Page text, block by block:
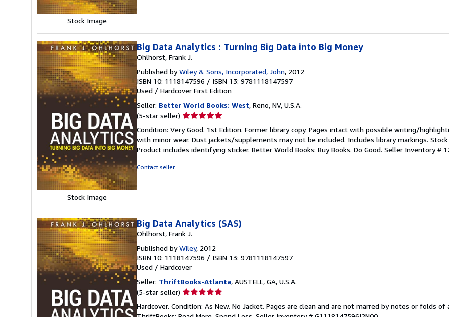
Stock Image
Stock Image
Big Data Analytics : Turning Big Data into Big Money
Ohlhorst, Frank J.
Published byWiley & Sons, Incorporated, John, 2012
ISBN 10: 1118147596 / ISBN 13: 9781118147597
Used / Hardcover First Edition
Seller: Better World Books: West, Reno, NV, U.S.A.
(5-star seller) Seller
5
out
of
Condition: Very Good. 1st Edition. Former library copy. Pages intact with possible writing/
with minor wear. Dust jackets/supplements may not be included. Includes library markings.
Product includes identifying sticker. Better World Books: Buy Books. Do Good. Seller Inventory #
Contact seller
Big Data Analytics (SAS)
Ohlhorst, Frank J.
Published byWiley, 2012
ISBN 10: 1118147596 / ISBN 13: 9781118147597
Used / Hardcover
Seller: ThriftBooks-Atlanta, AUSTELL, GA, U.S.A.
(5-star seller) Seller
5
Hardcover. Condition: As New. No Jacket. Pages are clean and are not marred by notes or folds of